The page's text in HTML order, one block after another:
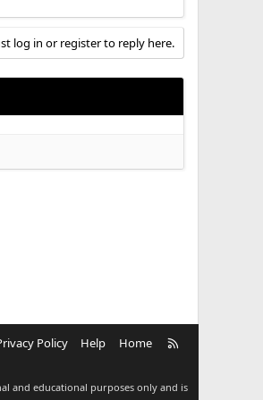
log in or register to reply here.
Policy Help Home
and educational purposes only and is